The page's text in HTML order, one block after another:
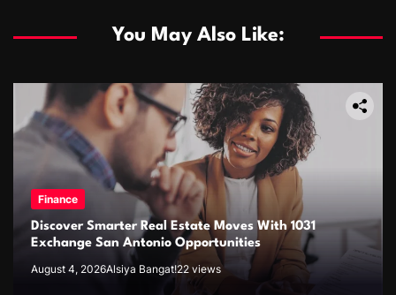
You May Also Like:
Finance
Discover Smarter Real Estate Moves With 1031
Exchange San Antonio Opportunities
August 4, 2026Alsiya Bangat!22 views